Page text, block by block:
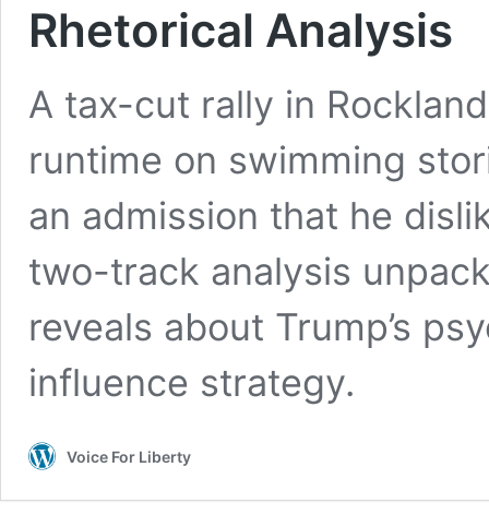
Rhetorical Analysis
A tax-cut rally in
runtime on swimming
an admission that he
two-track analysis
reveals about Trump’s
influence strategy.
Voice For Liberty